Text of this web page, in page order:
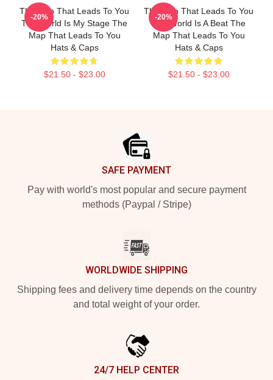
The Map That Leads To You
The World Is My Stage The
Map That Leads To You
Hats & Caps
$21.50 - $23.00
-20%
The Map That Leads To You
The World Is A Beat The
Map That Leads To You
Hats & Caps
$21.50 - $23.00
-20%
SAFE PAYMENT
Pay with world's most popular and secure payment
methods (Paypal / Stripe)
WORLDWIDE SHIPPING
Shipping fees and delivery time depends on the country
and total weight of your order.
24/7 HELP CENTER